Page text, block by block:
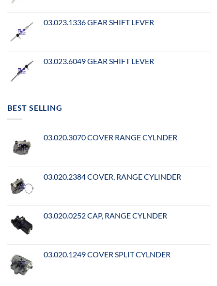
03.023.1336 GEAR SHIFT LEVER
03.023.6049 GEAR SHIFT LEVER
BEST SELLING
03.020.3070 COVER RANGE CYLNDER
03.020.2384 COVER, RANGE CYLINDER
03.020.0252 CAP, RANGE CYLNDER
03.020.1249 COVER SPLIT CYLNDER